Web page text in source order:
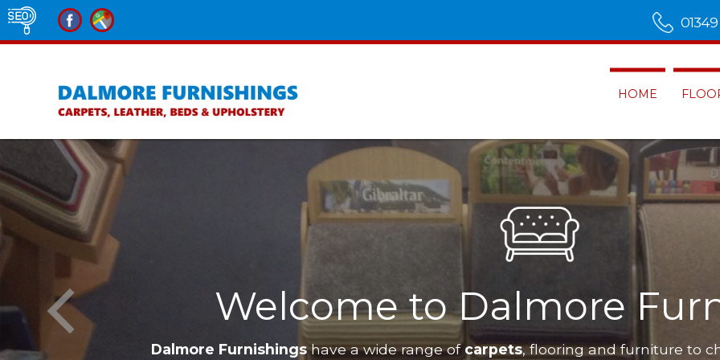
HOME
Dalmore
Furniture in Alness